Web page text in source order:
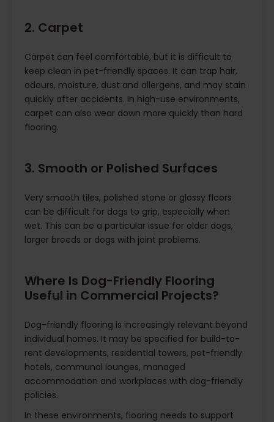
2. Carpet
Carpet can feel comfortable, but it is difficult to
keep clean in pet-friendly spaces. It can trap hair,
odours, moisture, dust and allergens, and may stain
quickly after accidents. In high-use environments,
carpet can also wear down more quickly than hard
flooring.
3. Smooth or Polished Surfaces
Very smooth tiles, polished stone or glossy floors
can be difficult for dogs to grip, especially when
wet. This can be a particular issue for older dogs,
larger breeds or dogs with joint problems.
Where Is Dog-Friendly Flooring
Useful in Commercial Projects?
Dog-friendly flooring is increasingly relevant beyond
individual homes. It may be specified for build-to-
rent developments, residential towers, pet-friendly
hotels, communal lounges, managed
accommodation and workplaces with dog-friendly
policies.
In these environments, flooring needs to support